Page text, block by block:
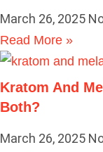
March 26, 2025
Read More »
Kratom And
Both?
March 26, 2025